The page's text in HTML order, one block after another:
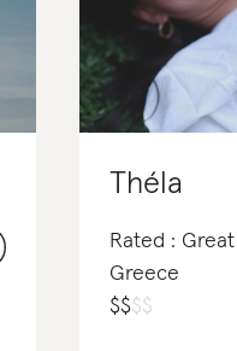
Théla
Rated : Great
Greece
$$$$